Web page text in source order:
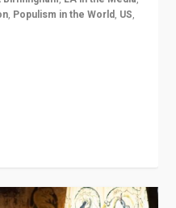
, Populism in the World, US,